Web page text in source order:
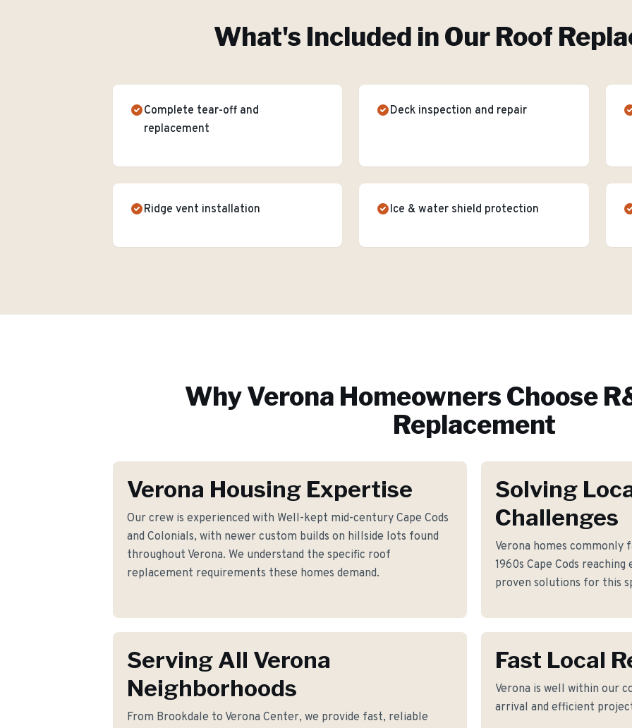
What's Included in Our Roof
Complete tear-off and
replacement
Deck inspection and repair
Ridge vent installation Ice & water shield protection
WhyVerona Homeowners Choose
Replacement
Verona Housing Expertise
Our crew is experienced with Well-kept mid-century Cape Cods
and Colonials, with newer custom builds on hillside lots found
throughout Verona. We understand the specific roof
replacement requirements these homes demand.
Solving
Challenges
Verona homes commonly
1960s Cape Cods
proven solutions for this
Serving All Verona
Neighborhoods
From Brookdale to Verona Center, we provide fast, reliable
Fast Local
Verona is well within our
arrival and efficient